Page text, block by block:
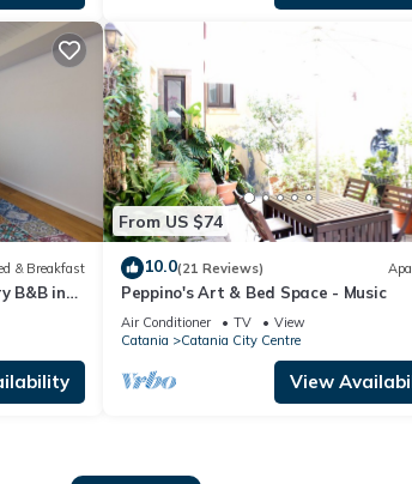
& Breakfast
B&B in
From US $74
10.0(21 Reviews)
Peppino's Art & Bed Space - Music
Air Conditioner TV
View
Catania
Catania City Centre
View